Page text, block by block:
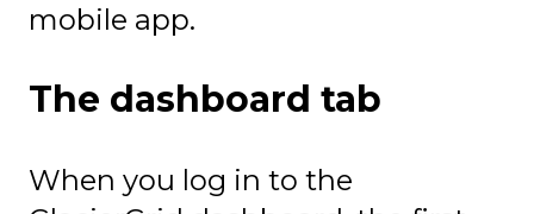
mobile app.
The dashboard tab
When you log in to the